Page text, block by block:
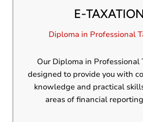
E-
Diploma in Professional
Our Diploma in Professional
designed to provide you with
knowledge and practical skills
areas of financial